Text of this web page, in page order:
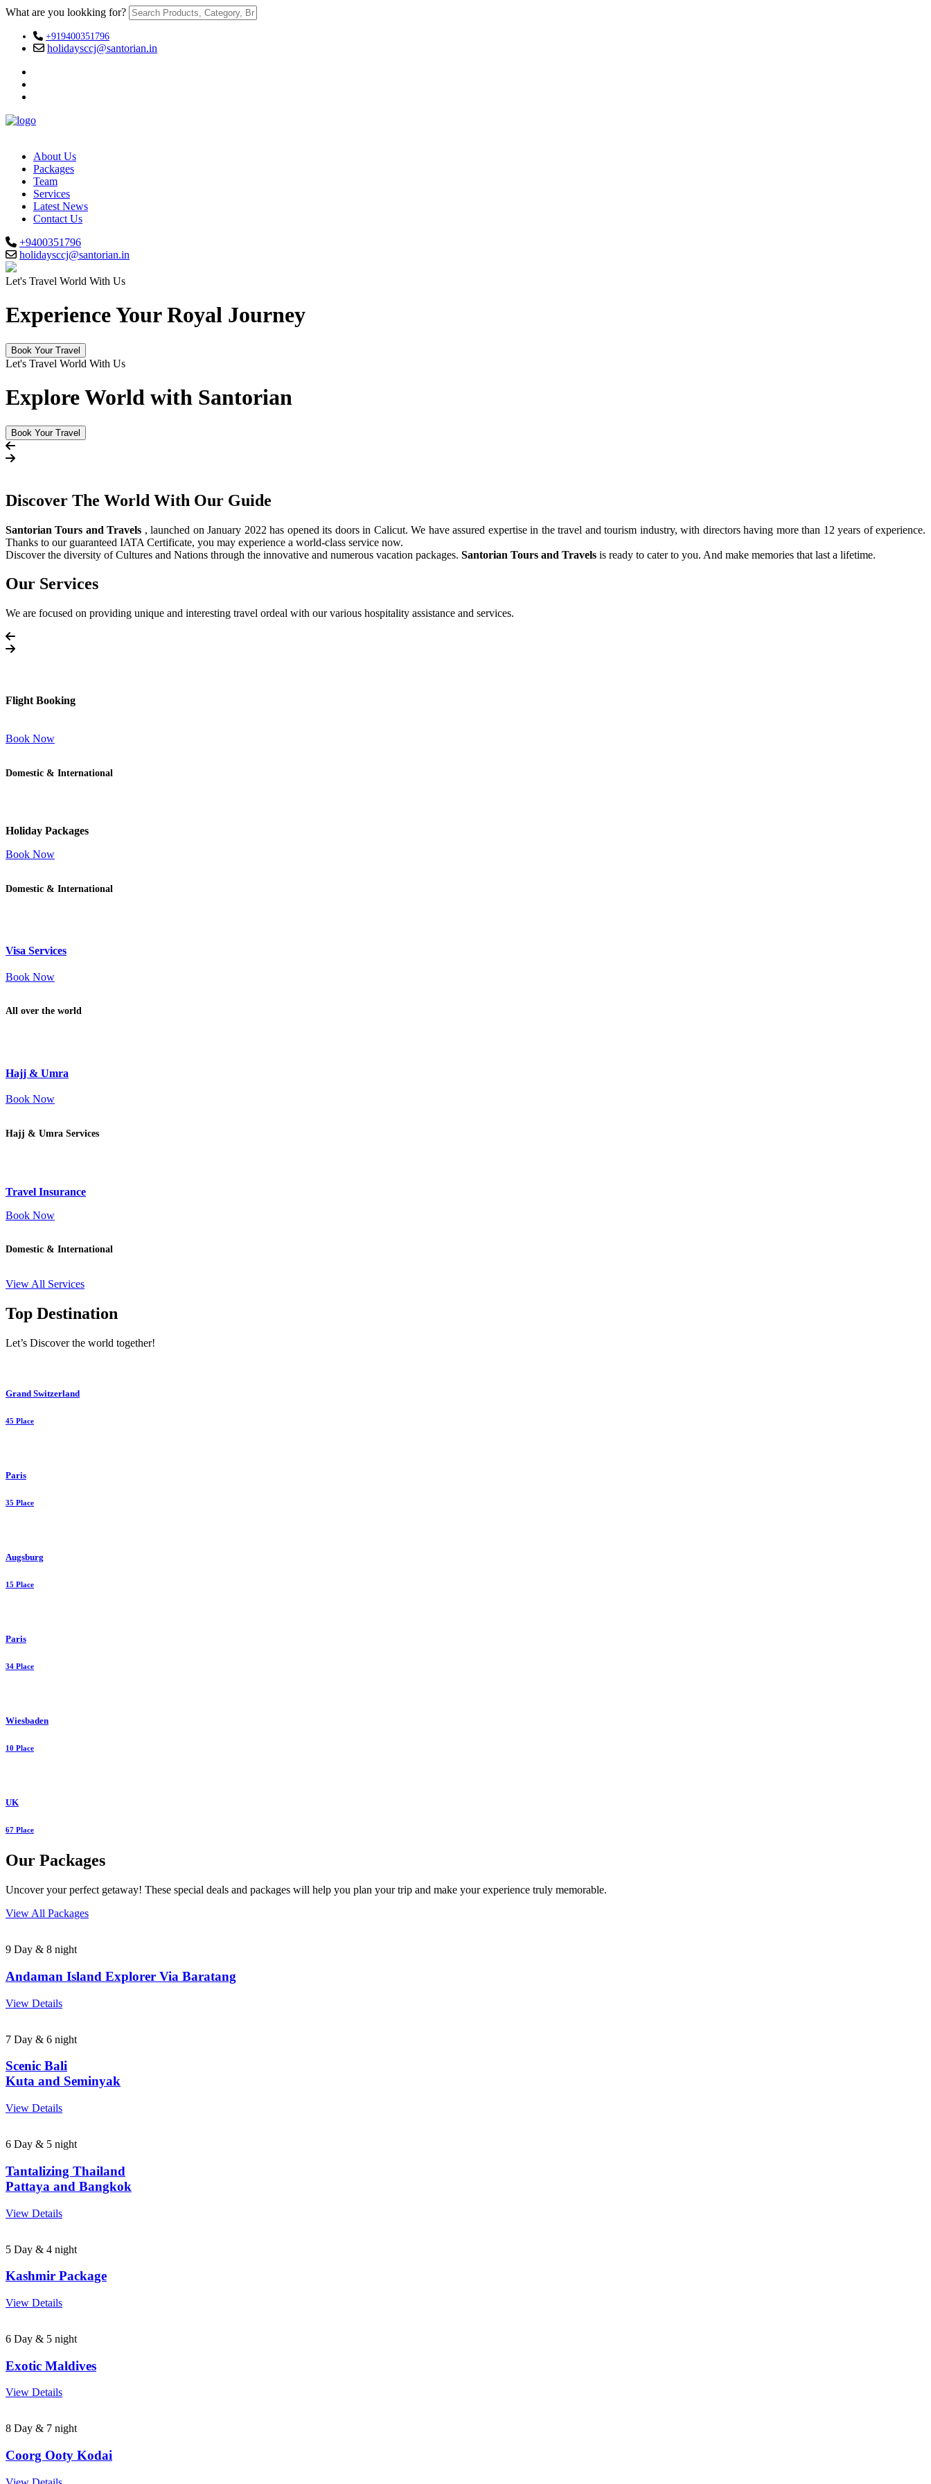
What are you lookking for?
+919400351796
holidaysccj@santorian.in
About Us
Packages
Team
Services
Latest News
Contact Us
+9400351796
holidaysccj@santorian.in
Let's Travel World With Us
Experience Your Royal Journey
Book Your Travel
Let's Travel World With Us
Explore World with Santorian
Book Your Travel
Discover The World With Our Guide
Santorian Tours and Travels , launched on January 2022 has opened its doors in Calicut. We have assured expertise in the travel and tourism industry, with directors having more than 12 years of experience.
Thanks to our guaranteed IATA Certificate, you may experience a world-class service now.
Discover the diversity of Cultures and Nations through the innovative and numerous vacation packages. Santorian Tours and Travels is ready to cater to you. And make memories that last a lifetime.
Our Services
We are focused on providing unique and interesting travel ordeal with our various hospitality assistance and services.
Flight Booking
Book Now
Domestic & International
Holiday Packages
Book Now
Domestic & International
Visa Services
Book Now
All over the world
Hajj & Umra
Book Now
Hajj & Umra Services
Travel Insurance
Book Now
Domestic & International
View All Services
Top Destination
Let’s Discover the world together!
Grand Switzerland
45 Place
Paris
35 Place
Augsburg
15 Place
Paris
34 Place
Wiesbaden
10 Place
UK
67 Place
Our Packages
Uncover your perfect getaway! These special deals and packages will help you plan your trip and make your experience truly memorable.
View All Packages
9 Day & 8 night
Andaman Island Explorer Via Baratang
View Details
7 Day & 6 night
Scenic Bali
Kuta and Seminyak
View Details
6 Day & 5 night
Tantalizing Thailand
Pattaya and Bangkok
View Details
5 Day & 4 night
Kashmir Package
View Details
6 Day & 5 night
Exotic Maldives
View Details
8 Day & 7 night
Coorg Ooty Kodai